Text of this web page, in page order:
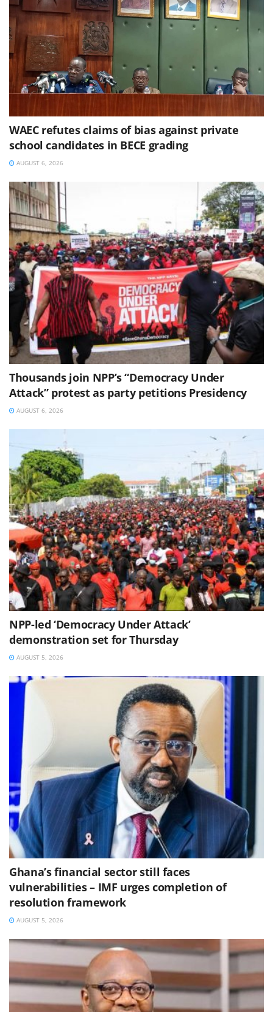
WAEC refutes claims of bias against private
school candidates in BECE grading
AUGUST 6, 2026
Thousands join NPP’s “Democracy Under
Attack” protest as party petitions Presidency
AUGUST 6, 2026
NPP-led ‘Democracy Under Attack’
demonstration set for Thursday
AUGUST 5, 2026
Ghana’s financial sector still faces
vulnerabilities – IMF urges completion of
resolution framework
AUGUST 5, 2026